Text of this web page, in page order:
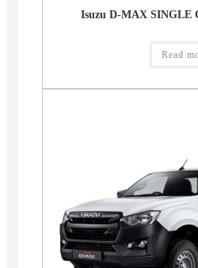
Isuzu D-MAX SINGLE
Read